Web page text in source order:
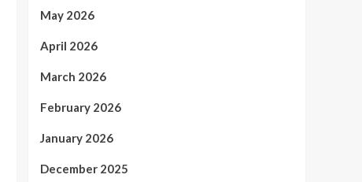
May 2026
April 2026
March 2026
February 2026
January 2026
December 2025